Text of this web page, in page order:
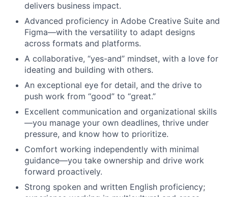
delivers business impact.
Advanced proficiency in Adobe Creative Suite and
Figma—with the versatility to adapt designs
across formats and platforms.
A collaborative, “yes-and” mindset, with a love for
ideating and building with others.
An exceptional eye for detail, and the drive to
push work from “good” to “great.”
Excellent communication and organizational skills
—you manage your own deadlines, thrive under
pressure, and know how to prioritize.
Comfort working independently with minimal
guidance—you take ownership and drive work
forward proactively.
Strong spoken and written English proficiency;